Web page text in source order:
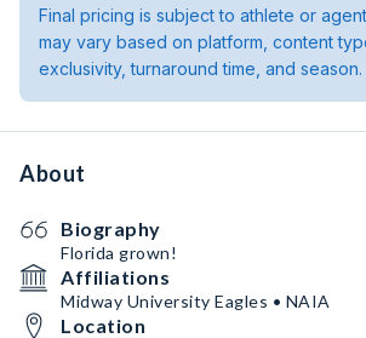
Final pricing is subject to athlete or
may vary based on platform, content
exclusivity, turnaround time, and season.
About
Biography
Florida grown!
Affiliations
Midway University Eagles • NAIA
Location